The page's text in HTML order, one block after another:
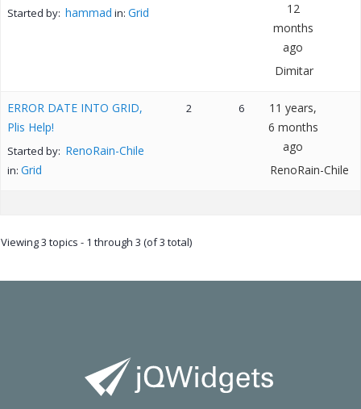
Started by: hammad in: Grid
12
months
ago
Dimitar
ERROR DATE INTO GRID,
Plis Help!
Started by: RenoRain-Chile
in: Grid
2 6
11 years,
6 months
ago
RenoRain-Chile
Viewing 3 topics - 1 through 3 (of 3 total)